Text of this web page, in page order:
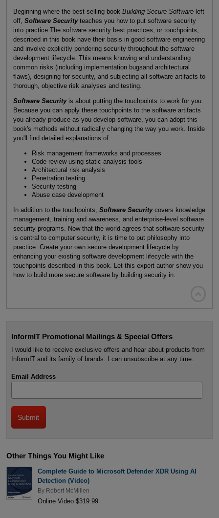
Beginning where the best-selling book Building Secure Softwareleft
off, Software Securityteaches you how to put software security
into practice.The software security best practices, or touchpoints,
described in this book have their basis in good software engineering
and involve explicitly pondering security throughout the software
development lifecycle. This means knowing and understanding
common risks (including implementation bugsand architectural
flaws), designing for security, and subjecting all software artifacts to
thorough, objective risk analyses and testing.
Software Securityis about putting the touchpoints to work for you.
Because you can apply these touchpoints to the software artifacts
you already produce as you develop software, you can adopt this
book's methods without radically changing the way you work. Inside
you'll find detailed explanations of
Risk management frameworks and processes
Code review using static analysis tools
Architectural risk analysis
Penetration testing
Security testing
Abuse case development
In addition to the touchpoints, Software Securitycovers knowledge
management, training and awareness, and enterprise-level software
security programs. Now that the world agrees that software security
is central to computer security, it is time to put philosophy into
practice. Create your own secure development lifecycle by
enhancing your existing software development lifecycle with the
touchpoints described in this book. Let this expert author show you
how to build more secure software by building security in.
InformIT Promotional Mailings & Special Offers
I would like to receive exclusive offers and hear about products from
InformIT and its family of brands. I can unsubscribe at any time.
Email Address
Other Things You Might Like
Complete Guide to Microsoft Defender XDR Using AI
Detection (Video)
By Robert McMillen
Online Video $319.99